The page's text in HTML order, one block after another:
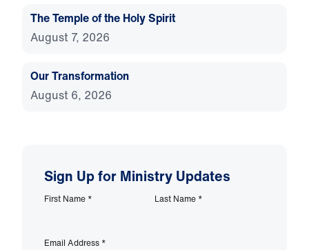
The Temple of the Holy Spirit
August 7, 2026
Our Transformation
August 6, 2026
Sign Up for Ministry Updates
First Name * Last Name *
Email Address *